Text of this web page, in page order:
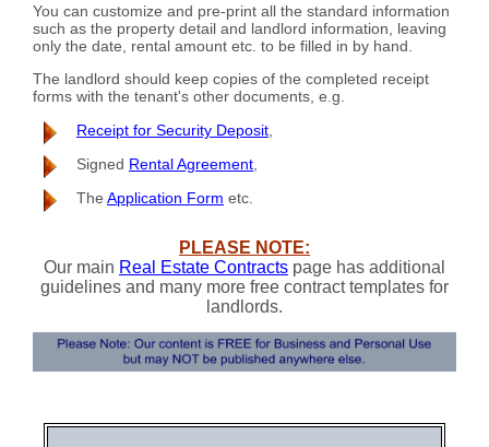
You can customize and pre-print all the standard information
such as the property detail and landlord information, leaving
only the date, rental amount etc. to be filled in by hand.
The landlord should keep copies of the completed receipt
forms with the tenant's other documents, e.g.
Receipt for Security Deposit
Signed Rental Agreement
The Application Form etc.
PLEASE NOTE:
Our main Real Estate Contracts page has additional
guidelines and many more free contract templates for
landlords.